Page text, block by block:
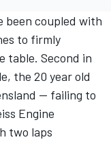
been coupled with
to firmly
table. Second in
the 20 year old
-- failing to
Engine
two laps